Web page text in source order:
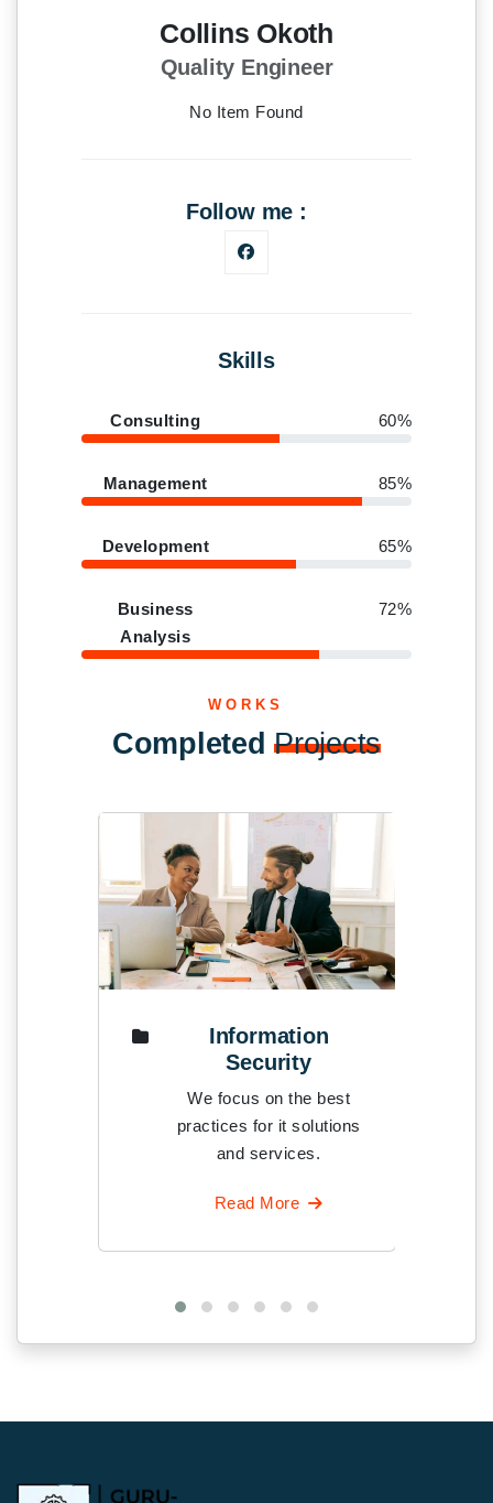
Collins Okoth
Quality Engineer
No Item Found
Follow me :
Skills
Consulting 60%
Management 85%
Development 65%
Business
Analysis
72%
WORKS
CompletedProjects
Information
Security
We focus on the best
practices for it solutions
and services.
Read More